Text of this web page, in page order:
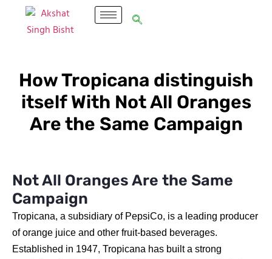
How Tropicana distinguish
itself With Not All Oranges
Are the Same Campaign
Not All Oranges Are the Same
Campaign
Tropicana, a subsidiary of PepsiCo, is a leading producer
of orange juice and other fruit-based beverages.
Established in 1947, Tropicana has built a strong